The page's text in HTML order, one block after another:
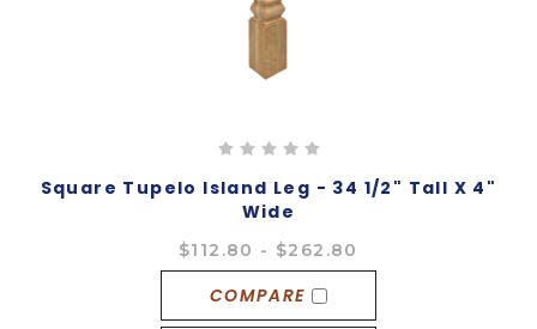
Square Tupelo Island Leg - 34 1/2" Tall X 4"
Wide
$112.80 - $262.80
COMPARE